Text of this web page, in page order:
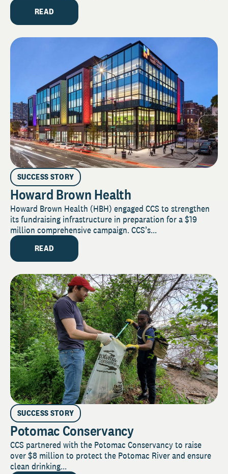
READ
SUCCESS STORY
Howard Brown Health
Howard Brown Health (HBH) engaged CCS to strengthen
its fundraising infrastructure in preparation for a $19
million comprehensive campaign. CCS’s...
READ
SUCCESS STORY
Potomac Conservancy
CCS partnered with the Potomac Conservancy to raise
over $8 million to protect the Potomac River and ensure
clean drinking...